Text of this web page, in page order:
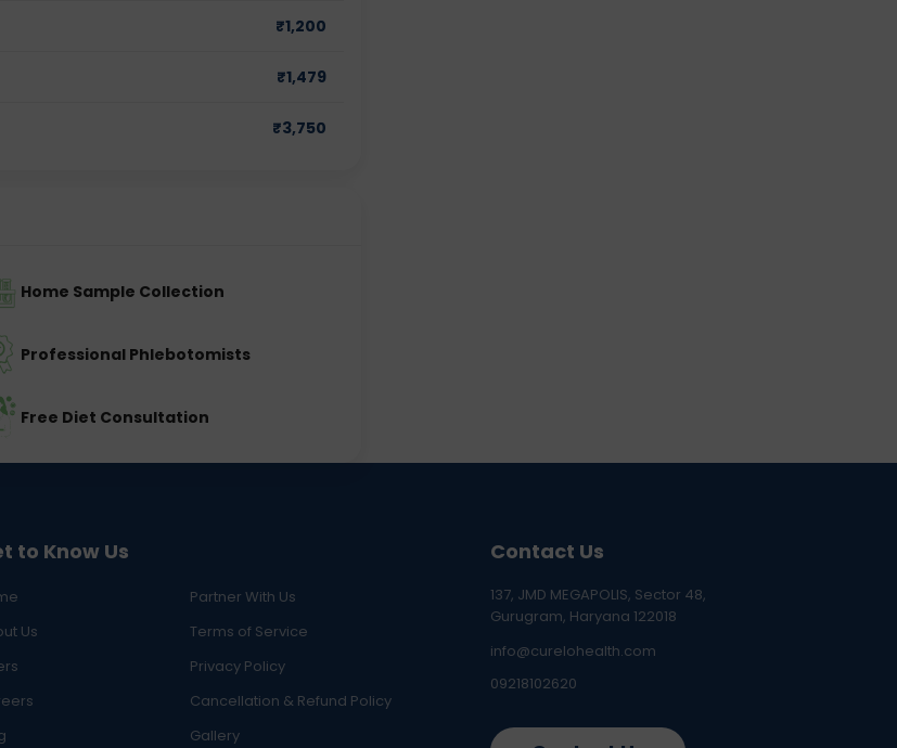
₹1,200
₹1,479
₹3,750
Home Sample Collection
Professional Phlebotomists
Free Diet Consultation
to Know Us
Partner With Us
Us
Terms of Service
Privacy Policy
Cancellation & Refund Policy
Gallery
Contact Us
137, JMD MEGAPOLIS, Sector 48,
Gurugram, Haryana 122018
info@curelohealth.com
09218102620